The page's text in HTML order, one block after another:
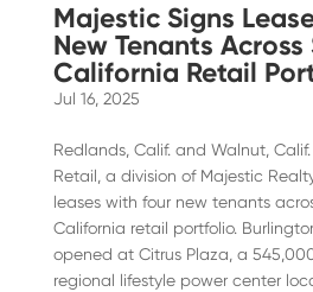
Majestic Signs
New Tenants
California Retail
Jul 16, 2025
Redlands, Calif. and Walnut,
Retail, a division of Majestic
leases with four new tenants
California retail portfolio.
opened at Citrus Plaza, a
regional lifestyle power center